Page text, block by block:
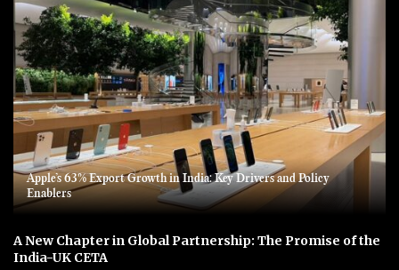
Apple’s 63% Export Growth in India: Key Drivers and Policy
Enablers
A New Chapter in Global Partnership: The Promise of the
India-UK CETA